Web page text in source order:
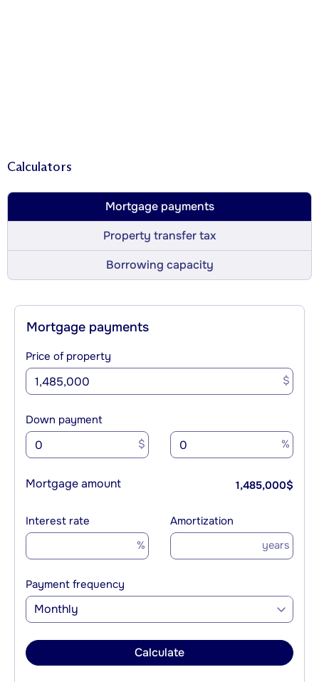
Calculators
Mortgage payments
Property transfer tax
Borrowing capacity
Mortgage payments
Price of property
$
Down payment
$ %
Mortgage amount 1,485,000$
Interest rate
%
Amortization
years
Payment frequency
Monthly
Calculate